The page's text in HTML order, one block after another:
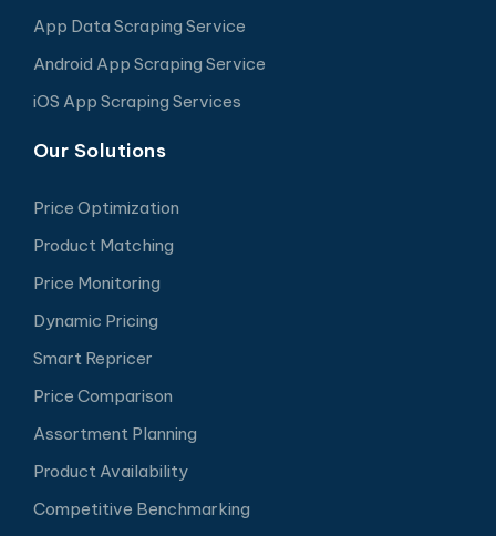
App Data Scraping Service
Android App Scraping Service
iOS App Scraping Services
Our Solutions
Price Optimization
Product Matching
Price Monitoring
Dynamic Pricing
Smart Repricer
Price Comparison
Assortment Planning
Product Availability
Competitive Benchmarking